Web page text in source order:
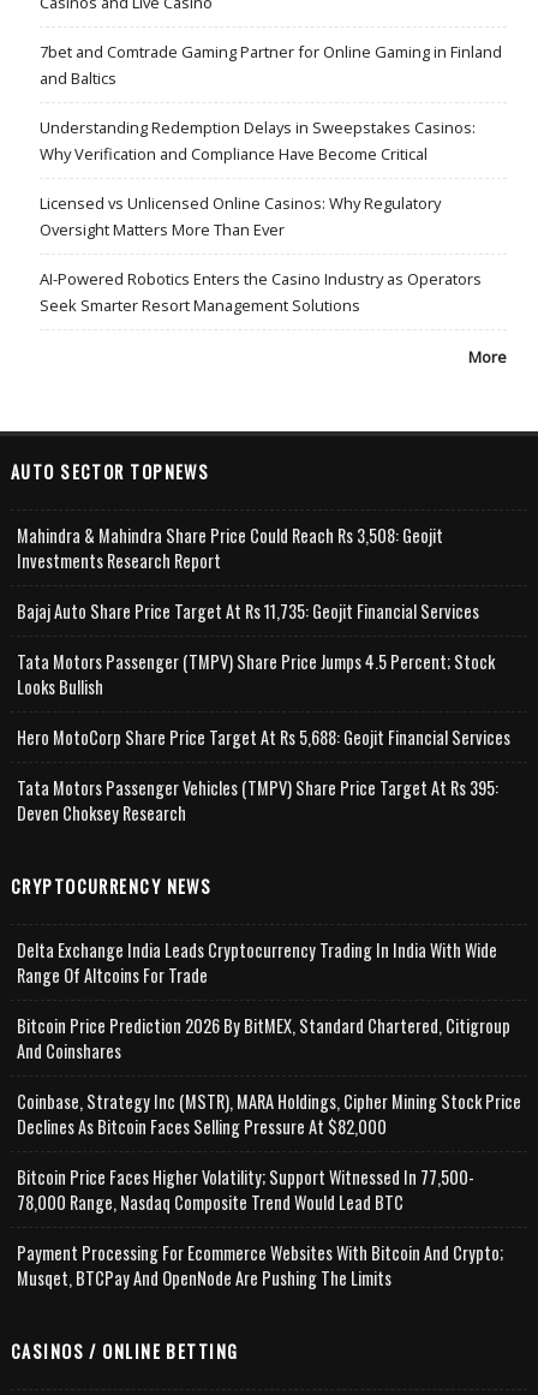
7bet and Comtrade Gaming Partner for Online Gaming in Finland
and Baltics
Understanding Redemption Delays in Sweepstakes Casinos:
Why Verification and Compliance Have Become Critical
Licensed vs Unlicensed Online Casinos: Why Regulatory
Oversight Matters More Than Ever
AI-Powered Robotics Enters the Casino Industry as Operators
Seek Smarter Resort Management Solutions
More
AUTO SECTOR TOPNEWS
Mahindra & Mahindra Share Price Could Reach Rs 3,508: Geojit
Investments Research Report
Bajaj Auto Share Price Target At Rs 11,735: Geojit Financial Services
Tata Motors Passenger (TMPV) Share Price Jumps 4.5 Percent; Stock
Looks Bullish
Hero MotoCorp Share Price Target At Rs 5,688: Geojit Financial Services
Tata Motors Passenger Vehicles (TMPV) Share Price Target At Rs 395:
Deven Choksey Research
CRYPTOCURRENCY NEWS
Delta Exchange India Leads Cryptocurrency Trading In India With Wide
Range Of Altcoins For Trade
Bitcoin Price Prediction 2026 By BitMEX, Standard Chartered, Citigroup
And Coinshares
Coinbase, Strategy Inc (MSTR), MARA Holdings, Cipher Mining Stock Price
Declines As Bitcoin Faces Selling Pressure At $82,000
Bitcoin Price Faces Higher Volatility; Support Witnessed In 77,500-
78,000 Range, Nasdaq Composite Trend Would Lead BTC
Payment Processing For Ecommerce Websites With Bitcoin And Crypto;
Musqet, BTCPay And OpenNode Are Pushing The Limits
CASINOS / ONLINE BETTING